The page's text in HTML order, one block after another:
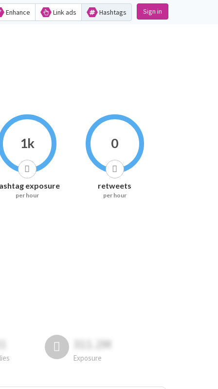
Enhance Link ads Hashtags Sign in
1k
exposure
per hour
0
retweets
per hour
311.2M
Exposure